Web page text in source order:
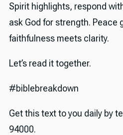
Spirit highlights, respond
ask God for strength. Peace
faithfulness meets clarity.
Let’s read it together.
#biblebreakdown
Get this text to you daily by
94000.